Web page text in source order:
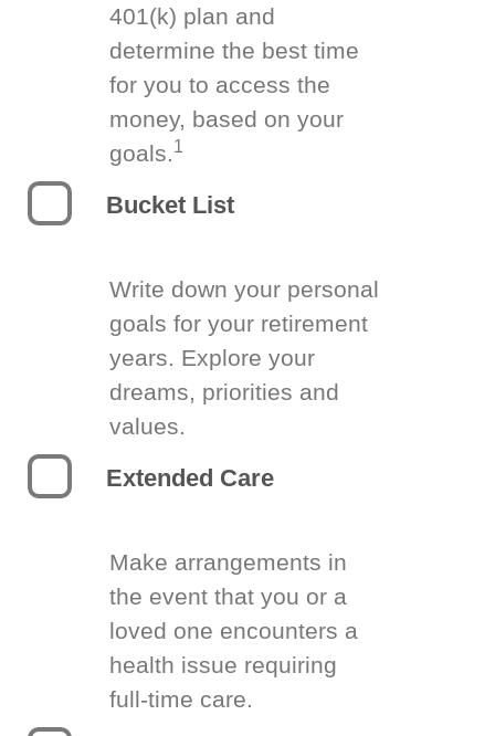
401(k) plan and
determine the best time
for you to access the
money, based on your
goals.1
Bucket List
Write down your personal
goals for your retirement
years. Explore your
dreams, priorities and
values.
Extended Care
Make arrangements in
the event that you or a
loved one encounters a
health issue requiring
full-time care.